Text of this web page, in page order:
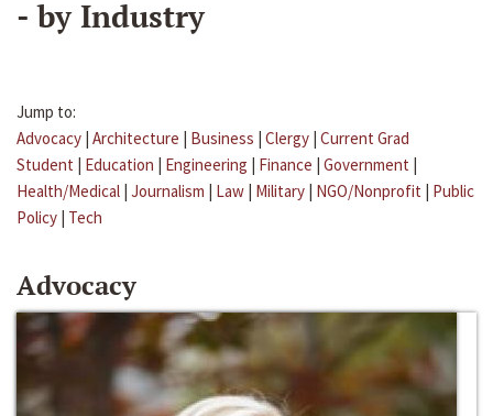
- by Industry
Jump to:
Advocacy | Architecture | Business | Clergy | Current Grad
Student | Education | Engineering | Finance | Government |
Health/Medical | Journalism | Law | Military | NGO/Nonprofit | Public
Policy | Tech
Advocacy